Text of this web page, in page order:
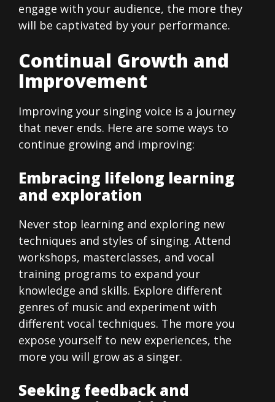
engage with your audience, the more they
will be captivated by your performance.
Continual Growth and
Improvement
Improving your singing voice is a journey
that never ends. Here are some ways to
continue growing and improving:
Embracing lifelong learning
and exploration
Never stop learning and exploring new
techniques and styles of singing. Attend
workshops, masterclasses, and vocal
training programs to expand your
knowledge and skills. Explore different
genres of music and experiment with
different vocal techniques. The more you
expose yourself to new experiences, the
more you will grow as a singer.
Seeking feedback and